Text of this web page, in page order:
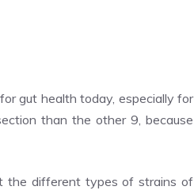
gut health today, especially for
than the other 9, because
the different types of strains of